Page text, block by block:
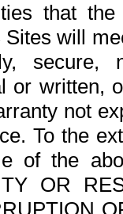
that
will
or written,
not
To the
of the
OR